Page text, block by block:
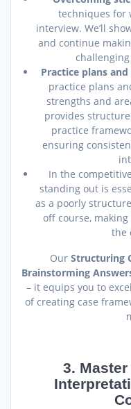
techniques for
interview. We’ll
and continue
Practice plans
practice plans
strengths and
provides
practice
ensuring
In the
standing out is
as a poorly
off course,
the
Our Structuring
Brainstorming
– it equips you to
of creating case
3.